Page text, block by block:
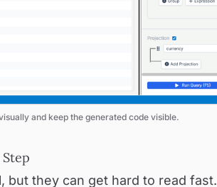
and keep the generated code visible.
but they can get hard to read fast.